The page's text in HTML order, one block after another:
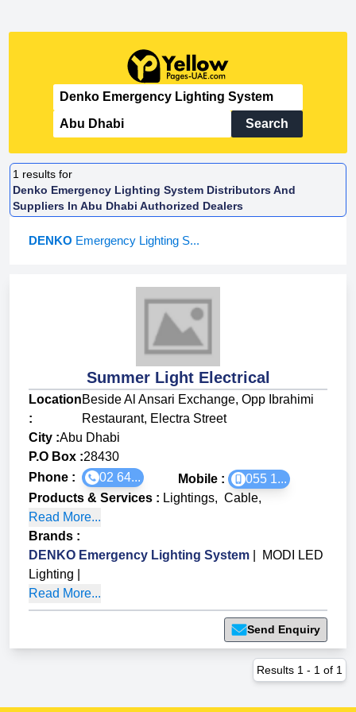
Search
1 results for
Denko Emergency Lighting System Distributors And
Suppliers In Abu Dhabi Authorized Dealers
DENKO Emergency Lighting S...
Summer Light Electrical
Location
:
Beside Al Ansari Exchange, Opp Ibrahimi
Restaurant, Electra Street
City :Abu Dhabi
P.O Box :28430
Phone :
02 64... Mobile :
055 1...
Products & Services : Lightings, Cable,
Read More...
Brands :
DENKO Emergency Lighting System
MODI LED
Lighting
Read More...
Send Enquiry
Results 1 - 1 of 1